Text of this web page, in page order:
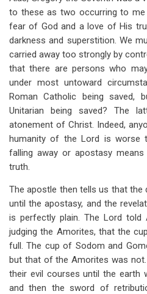
to these as two occurring to
fear of God and a love of His
darkness and superstition. We
carried away too strongly by
that there are persons who
under most untoward
Roman Catholic being
Unitarian being saved? The
atonement of Christ. Indeed,
humanity of the Lord is worse
falling away or apostasy
truth.
The apostle then tells us that
until the apostasy, and the
is perfectly plain. The Lord
judging the Amorites, that the
full. The cup of Sodom and
but that of the Amorites was
their evil courses until the earth
and then the sword of